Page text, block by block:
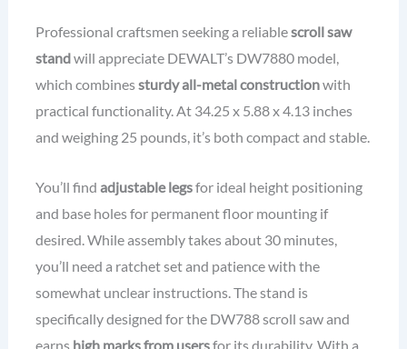
Professional craftsmen seeking a reliablescroll saw
standwill appreciate DEWALT’s DW7880 model,
which combinessturdy all-metal constructionwith
practical functionality. At 34.25 x 5.88 x 4.13 inches
and weighing 25 pounds, it’s both compact and stable.
You’ll find adjustable legsfor ideal height positioning
and base holes for permanent floor mounting if
desired. While assembly takes about 30 minutes,
you’ll need a ratchet set and patience with the
somewhat unclear instructions. The stand is
specifically designed for the DW788 scroll saw and
earns high marks from usersfor its durability. With a